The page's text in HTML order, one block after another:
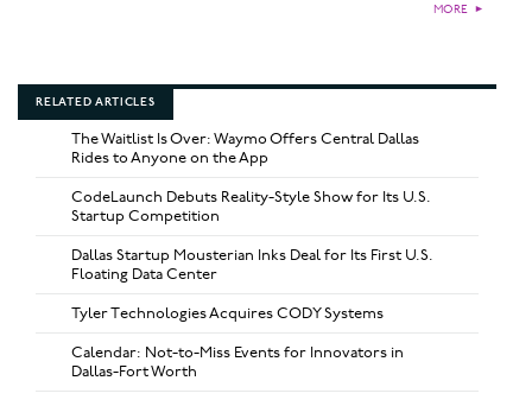
MORE ►
RELATED ARTICLES
The Waitlist Is Over: Waymo Offers Central Dallas
Rides to Anyone on the App
CodeLaunch Debuts Reality-Style Show for Its U.S.
Startup Competition
Dallas Startup Mousterian Inks Deal for Its First U.S.
Floating Data Center
Tyler Technologies Acquires CODY Systems
Calendar: Not-to-Miss Events for Innovators in
Dallas-Fort Worth